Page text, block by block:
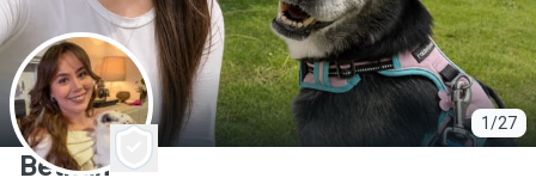
1/27
B
Bethan